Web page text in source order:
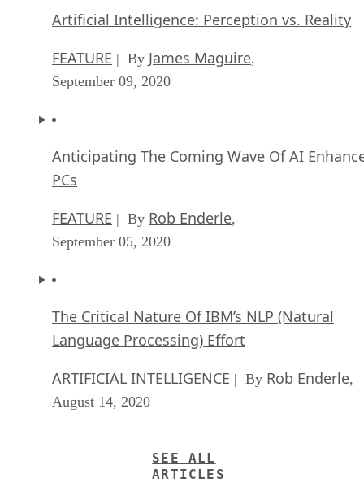
Artificial Intelligence: Perception vs. Reality
FEATURE | By James Maguire,
September 09, 2020
Anticipating The Coming Wave Of AI
PCs
FEATURE | By Rob Enderle,
September 05, 2020
The Critical Nature Of IBM’s NLP (Natural
Language Processing) Effort
ARTIFICIAL INTELLIGENCE | By Rob Enderle,
August 14, 2020
SEE ALL
ARTICLES